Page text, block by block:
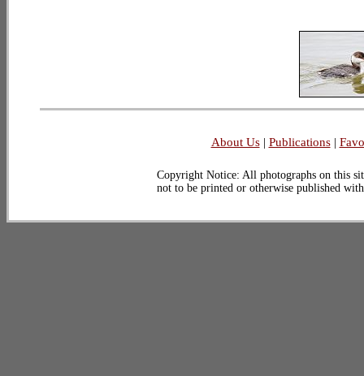
About Us| Publications|
Copyright Notice: All photographs on this
not to be printed or otherwise published